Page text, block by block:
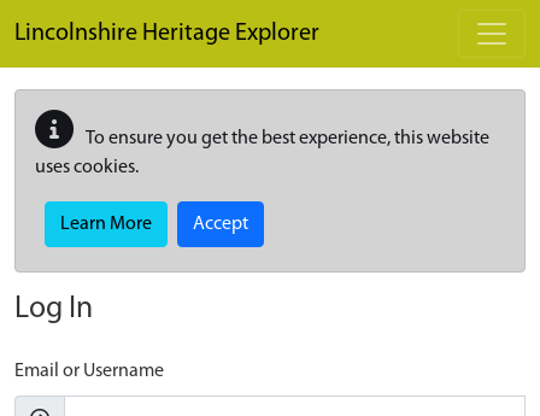
Lincolnshire Heritage Explorer
To ensure you get the best experience, this website
uses cookies.
Learn More Accept
Log In
Email or Username